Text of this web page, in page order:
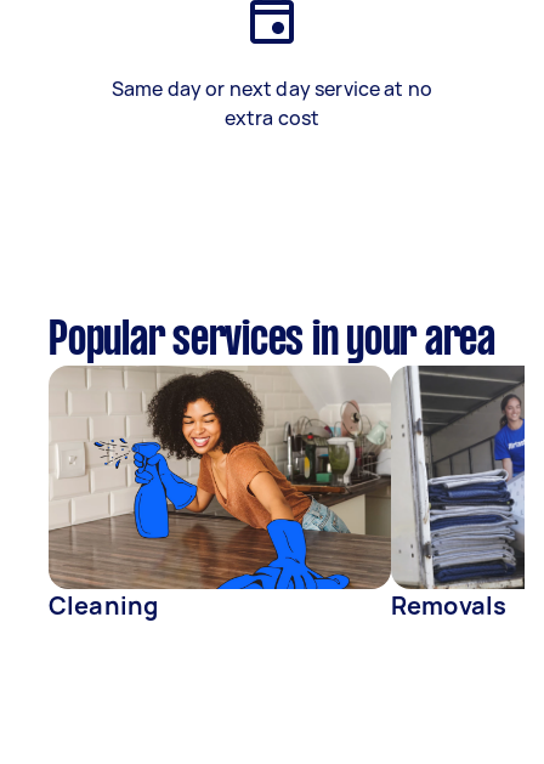
Same day or next day service at no
extra cost
Popular services in your area
Cleaning Removals